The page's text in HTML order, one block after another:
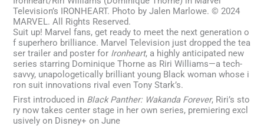
Television’s IRONHEART. Photo by Jalen Marlowe. © 2024
MARVEL. All Rights Reserved.
Suit up! Marvel fans, get ready to meet the next generation o
f superhero brilliance. Marvel Television just dropped the tea
ser trailer and poster for Ironheart, a highly anticipated new
series starring Dominique Thorne as Riri Williams—a tech-
savvy, unapologetically brilliant young Black woman whose i
ron suit innovations rival even Tony Stark’s.
First introduced in Black Panther: Wakanda Forever, Riri’s sto
ry now takes center stage in her own series, premiering excl
usively on Disney+ on June